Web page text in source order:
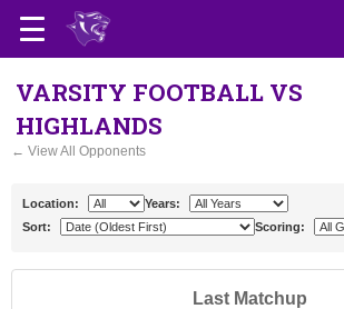
VARSITY FOOTBALL VS
HIGHLANDS
← View All Opponents
Location:
Years:
Sort:
Scoring:
Last Matchup